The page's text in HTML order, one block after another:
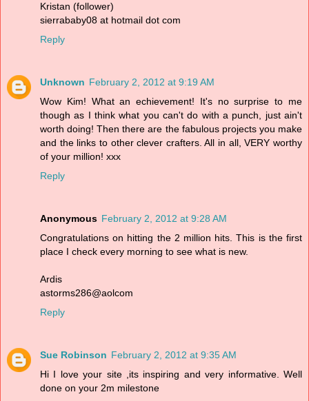
Kristan (follower)
sierrababy08 at hotmail dot com
Reply
Unknown February 2, 2012 at 9:19 AM
Wow Kim! What an echievement! It's no surprise to me
though as I think what you can't do with a punch, just ain't
worth doing! Then there are the fabulous projects you make
and the links to other clever crafters. All in all, VERY worthy
of your million! xxx
Reply
Anonymous February 2, 2012 at 9:28 AM
Congratulations on hitting the 2 million hits. This is the first
place I check every morning to see what is new.
Ardis
astorms286@aolcom
Reply
Sue Robinson February 2, 2012 at 9:35 AM
Hi I love your site ,its inspiring and very informative. Well
done on your 2m milestone